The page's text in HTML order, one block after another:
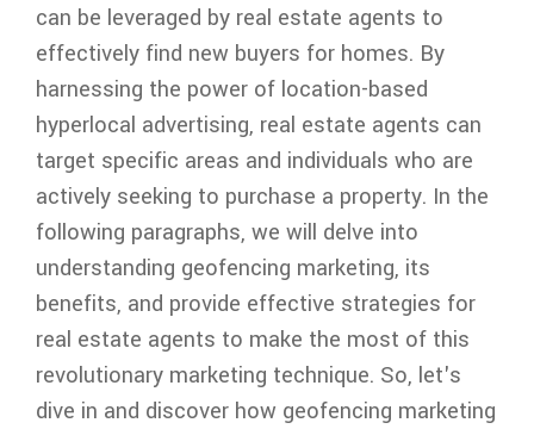
can be leveraged by real estate agents to
effectively find new buyers for homes. By
harnessing the power of location-based
hyperlocal advertising, real estate agents can
target specific areas and individuals who are
actively seeking to purchase a property. In the
following paragraphs, we will delve into
understanding geofencing marketing, its
benefits, and provide effective strategies for
real estate agents to make the most of this
revolutionary marketing technique. So, let's
dive in and discover how geofencing marketing